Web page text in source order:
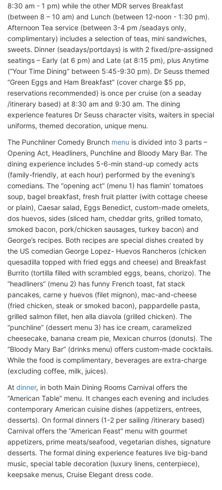
8:30 am - 1 pm) while the other MDR serves Breakfast
(between 8 – 10 am) and Lunch (between 12-noon - 1:30 pm).
Afternoon Tea service (between 3-4 pm /seadays only,
complimentary) includes a selection of teas, mini sandwiches,
sweets. Dinner (seadays/portdays) is with 2 fixed/pre-assigned
seatings – Early (at 6 pm) and Late (at 8:15 pm), plus Anytime
(“Your Time Dining” between 5:45-9:30 pm). Dr Seuss themed
“Green Eggs and Ham Breakfast” (cover charge $5 pp,
reservations recommended) is once per cruise (on a seaday
/itinerary based) at 8:30 am and 9:30 am. The dining
experience features Dr Seuss character visits, waiters in special
uniforms, themed decoration, unique menu.
The Punchliner Comedy Brunch menu is divided into 3 parts –
Opening Act, Headliners, Punchline and Bloody Mary Bar. The
dining experience includes 5-6-min stand-up comedy acts
(family-friendly, at each hour) performed by the evening’s
comedians. The “opening act” (menu 1) has flamin’ tomatoes
soup, bagel breakfast, fresh fruit platter (with cottage cheese
or plain), Caesar salad, Eggs Benedict, custom-made omelets,
dos huevos, sides (sliced ham, cheddar grits, grilled tomato,
smoked bacon, pork/chicken sausages, turkey bacon) and
George’s recipes. Both recipes are special dishes created by
the US comedian George Lopez- Huevos Rancheros (chicken
quesadilla topped with fried eggs and cheese) and Breakfast
Burrito (tortilla filled with scrambled eggs, beans, chorizo). The
“headliners” (menu 2) has funny French toast, fat stack
pancakes, carne y huevos (filet mignon), mac-and-cheese
(fried chicken, steak or smoked bacon), pappardelle pasta,
grilled salmon fillet, hen alla diavola (grilled chicken). The
“punchline” (dessert menu 3) has ice cream, caramelized
cheesecake, banana cream pie, Mexican churros (donuts). The
“Bloody Mary Bar” (drinks menu) offers custom-made cocktails.
While the food is complimentary, beverages are extra-charge
(excluding coffee, milk, juices).
At dinner, in both Main Dining Rooms Carnival offers the
“American Table” menu. It changes each evening and includes
contemporary American cuisine dishes (appetizers, entrees,
desserts). On formal dinners (1-2 per sailing /itinerary based)
Carnival offers the “American Feast” menu with gourmet
appetizers, prime meats/seafood, vegetarian dishes, signature
desserts. The formal dining experience features live big-band
music, special table decoration (luxury linens, centerpiece),
keepsake menus, Cruise Elegant dress code.